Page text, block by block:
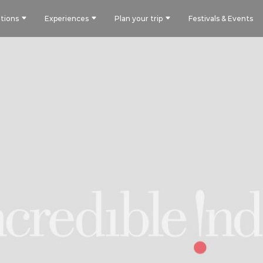
Experiences Plan your trip Festivals & Events